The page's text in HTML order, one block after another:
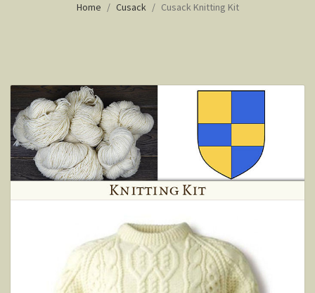
Home Cusack Cusack Knitting Kit